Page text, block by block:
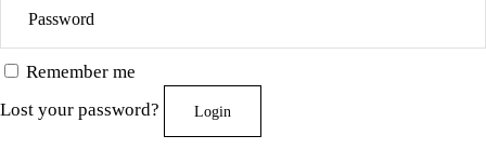
Remember me
Lost your password?
Login